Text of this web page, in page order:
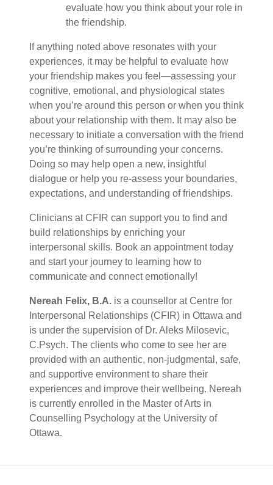
evaluate how you think about your role in
the friendship.
If anything noted above resonates with your
experiences, it may be helpful to evaluate how
your friendship makes you feel—assessing your
cognitive, emotional, and physiological states
when you’re around this person or when you think
about your relationship with them. It may also be
necessary to initiate a conversation with the friend
you’re thinking of surrounding your concerns.
Doing so may help open a new, insightful
dialogue or help you re-assess your boundaries,
expectations, and understanding of friendships.
Clinicians at CFIR can support you to find and
build relationships by enriching your
interpersonal skills. Book an appointment today
and start your journey to learning how to
communicate and connect emotionally!
Nereah Felix, B.A. is a counsellor at Centre for
Interpersonal Relationships (CFIR) in Ottawa and
is under the supervision of Dr. Aleks Milosevic,
C.Psych. The clients who come to see her are
provided with an authentic, non-judgmental, safe,
and supportive environment to share their
experiences and improve their wellbeing. Nereah
is currently enrolled in the Master of Arts in
Counselling Psychology at the University of
Ottawa.